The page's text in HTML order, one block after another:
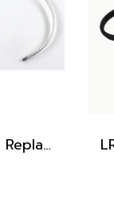
LR Baggs Element Replacement Pickup